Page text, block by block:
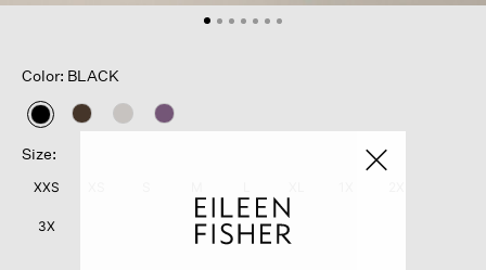
Color: BLACK
selected
Size:
XXS
3X